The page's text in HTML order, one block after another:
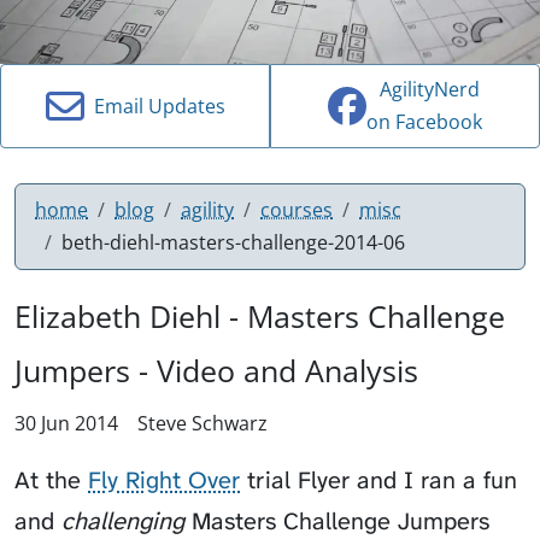
Email Updates
AgilityNerd
on Facebook
home blog agility courses
misc
beth-diehl-masters-challenge-2014-06
Elizabeth Diehl - Masters Challenge
Jumpers - Video and Analysis
30 Jun 2014 Steve Schwarz
At the Fly Right Over trial Flyer and I ran a fun
and challengingMasters Challenge Jumpers